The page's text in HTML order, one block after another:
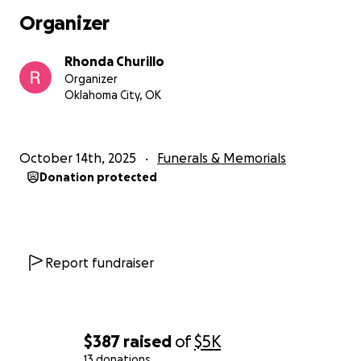
$387 raised of$5K
significará muchísimo para nuestra familia. Su
financiera durante este momento tan difícil,
permitiéndonos concentrarnos en sanar y atesorar
los recuerdos de un hombre que se dedicó y
Agradecemos profundamente su apoyo en estos
momentos difíciles.
Organizer
Rhonda Churillo
Organizer
Oklahoma City, OK
October 14th, 2025 Funerals & Memorials
Donation protected
Report fundraiser